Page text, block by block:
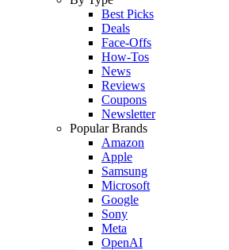
Best Picks
Deals
Face-Offs
How-Tos
News
Reviews
Coupons
Newsletter
Popular Brands
Amazon
Apple
Samsung
Microsoft
Google
Sony
Meta
OpenAI